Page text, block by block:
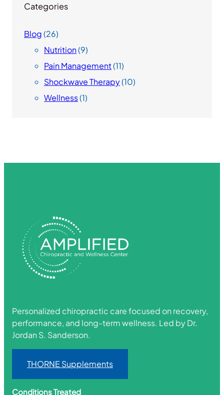
Categories
Blog(26)
Nutrition(9)
Pain Management(11)
Shockwave Therapy(10)
Wellness(1)
Personalized chiropractic care focused on recovery,
performance, and long-term wellness. Led by Dr.
Jordan S. Sanderson.
THORNE Supplements
Conditions Treated